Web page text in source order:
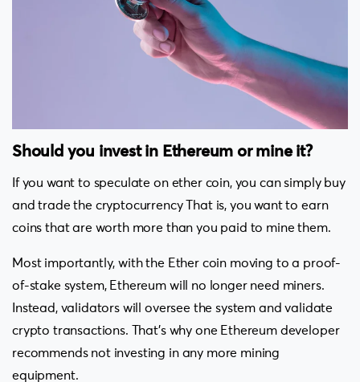
Should you invest in Ethereum or mine it?
If you want to speculate on ether coin, you can simply buy
and trade the cryptocurrency That is, you want to earn
coins that are worth more than you paid to mine them.
Most importantly, with the Ether coin moving to a proof-
of-stake system, Ethereum will no longer need miners.
Instead, validators will oversee the system and validate
crypto transactions. That’s why one Ethereum developer
recommends not investing in any more mining
equipment.